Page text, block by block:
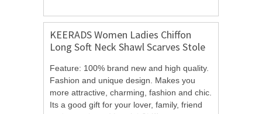
KEERADS Women Ladies Chiffon
Long Soft Neck Shawl Scarves Stole
Feature: 100% brand new and high quality.
Fashion and unique design. Makes you
more attractive, charming, fashion and chic.
Its a good gift for your lover, family, friend